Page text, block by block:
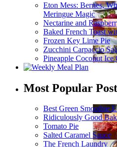
Eton Mess: Berries,
Meringue Magic
Nectarine and
Baked French Toast
Frozen Key Lime Pie
Zucchini Carpaccio
Pineapple Coconut
Most Popular
Best Green Smoothie
Ridiculously Good
Tomato Pie
Salted Caramel Sauce
The French Laundry